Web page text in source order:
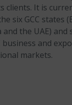
clients. It is
six GCC states
and the UAE)
business and
markets.